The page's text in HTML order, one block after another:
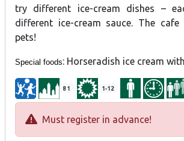
try different ice-cream dishes –
different ice-cream sauce. The cafe
pets!
Special foods: Horseradish ice cream
81 1-12
Must register in advance!